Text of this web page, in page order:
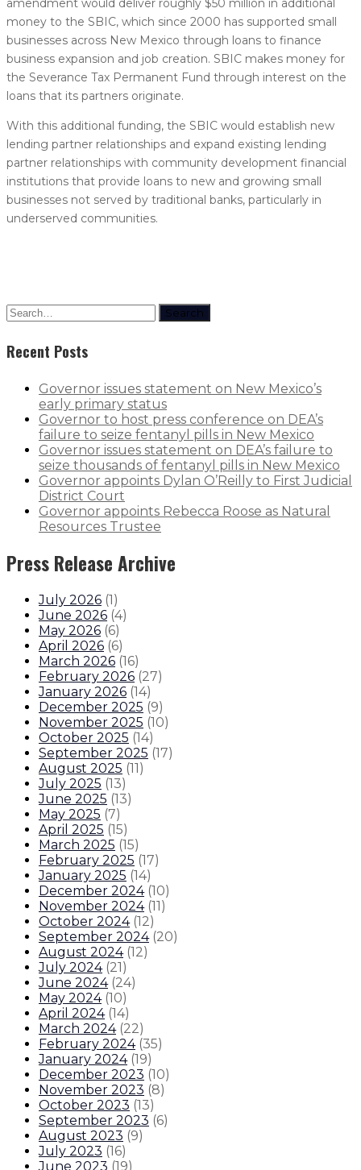
amendment would deliver roughly $50 million in additional
money to the SBIC, which since 2000 has supported small
businesses across New Mexico through loans to finance
business expansion and job creation. SBIC makes money for
the Severance Tax Permanent Fund through interest on the
loans that its partners originate.
With this additional funding, the SBIC would establish new
lending partner relationships and expand existing lending
partner relationships with community development financial
institutions that provide loans to new and growing small
businesses not served by traditional banks, particularly in
underserved communities.
Search
Recent Posts
Governor issues statement on New Mexico’s
early primary status
Governor to host press conference on DEA’s
failure to seize fentanyl pills in New Mexico
Governor issues statement on DEA’s failure to
seize thousands of fentanyl pills in New Mexico
Governor appoints Dylan O’Reilly to First Judicial
District Court
Governor appoints Rebecca Roose as Natural
Resources Trustee
Press Release Archive
July 2026 (1)
June 2026 (4)
May 2026 (6)
April 2026 (6)
March 2026 (16)
February 2026 (27)
January 2026 (14)
December 2025 (9)
November 2025 (10)
October 2025 (14)
September 2025 (17)
August 2025 (11)
July 2025 (13)
June 2025 (13)
May 2025 (7)
April 2025 (15)
March 2025 (15)
February 2025 (17)
January 2025 (14)
December 2024 (10)
November 2024 (11)
October 2024 (12)
September 2024 (20)
August 2024 (12)
July 2024 (21)
June 2024 (24)
May 2024 (10)
April 2024 (14)
March 2024 (22)
February 2024 (35)
January 2024 (19)
December 2023 (10)
November 2023 (8)
October 2023 (13)
September 2023 (6)
August 2023 (9)
July 2023 (16)
June 2023 (19)